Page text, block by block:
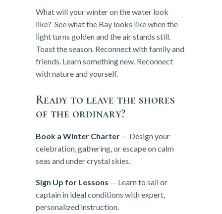
What will your winter on the water look
like? See what the Bay looks like when the
light turns golden and the air stands still.
Toast the season. Reconnect with family and
friends. Learn something new. Reconnect
with nature and yourself.
Ready to leave the shores
of the ordinary?
Book a Winter Charter — Design your
celebration, gathering, or escape on calm
seas and under crystal skies.
Sign Up for Lessons — Learn to sail or
captain in ideal conditions with expert,
personalized instruction.